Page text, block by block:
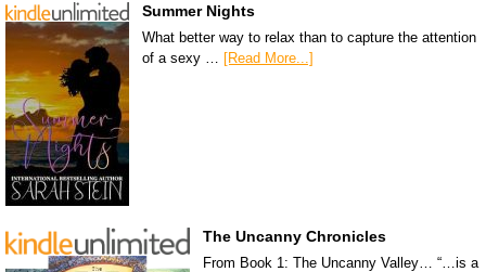
Summer Nights
What better way to relax than to capture the attention
of a sexy … [Read More...]
The Uncanny Chronicles
From Book 1: The Uncanny Valley… “…is a